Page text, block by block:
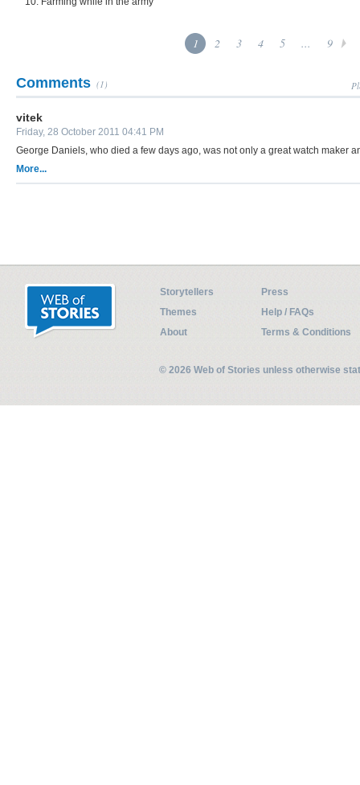
1 2 3 4 5 ... 9
Comments (1)
vitek
Friday, 28 October 2011 04:41 PM
George Daniels, who died a few days ago, was not only a great watch maker
More...
Storytellers
Press
Themes
Help / FAQs
About
Terms & Conditions
© 2026 Web of Stories unless otherwise